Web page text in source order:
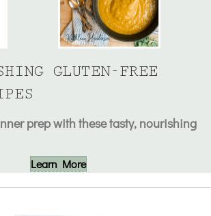
GLUTEN-FREE
prep with these tasty, nourishing
Learn More